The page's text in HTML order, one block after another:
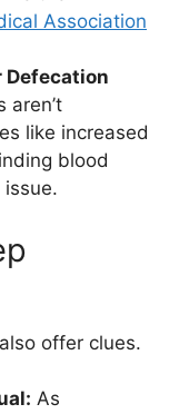
Association
Defecation
aren’t
like increased
blood
offer clues.
As